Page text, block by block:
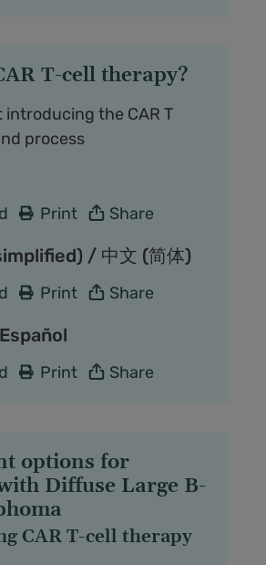
T-cell therapy?
the CAR T
process
Print Share
/ 中文 (简体)
Print Share
Print Share
options for
Diffuse Large B-
CAR T-cell therapy